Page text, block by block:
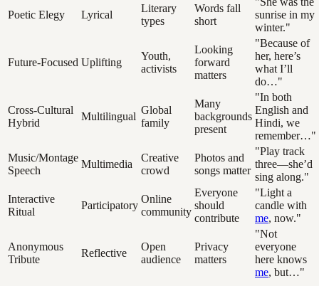
Poetic Elegy Lyrical
Literary
types
Words fall
short
sunrise in my
winter."
Future-Focused Uplifting
Youth,
activists
Looking
forward
matters
"Because of
her, here’s
what I’ll
do…"
Cross-Cultural
Hybrid
Multilingual
Global
family
Many
backgrounds
present
"In both
English and
Hindi, we
remember…"
Music/Montage
Speech
Multimedia
Creative
crowd
Photos and
songs matter
"Play track
three—she’d
sing along."
Interactive
Ritual
Participatory
Online
community
Everyone
should
contribute
"Light a
candle with
me, now."
Anonymous
Tribute
Reflective
Open
audience
Privacy
matters
"Not
everyone
here knows
me, but…"